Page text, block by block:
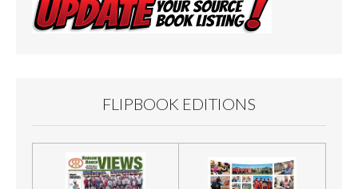
FLIPBOOK EDITIONS